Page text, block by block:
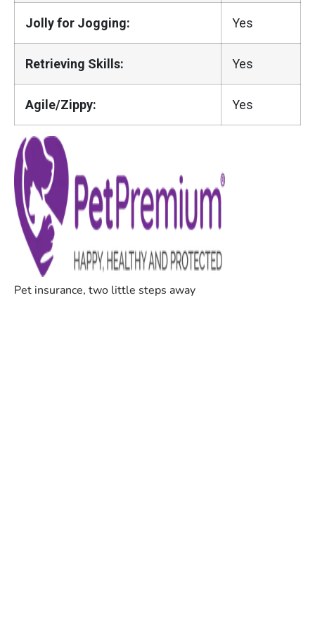
Jolly for Jogging: Yes
Retrieving Skills: Yes
Agile/Zippy: Yes